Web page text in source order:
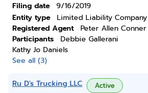
Filing date
9/16/2019
Entity type
Limited Liability Company
Registered Agent
Peter Allen Conner
Participants
Debbie Gallerani
Kathy Jo Daniels
See all (3)
Ru D's Trucking LLC Active